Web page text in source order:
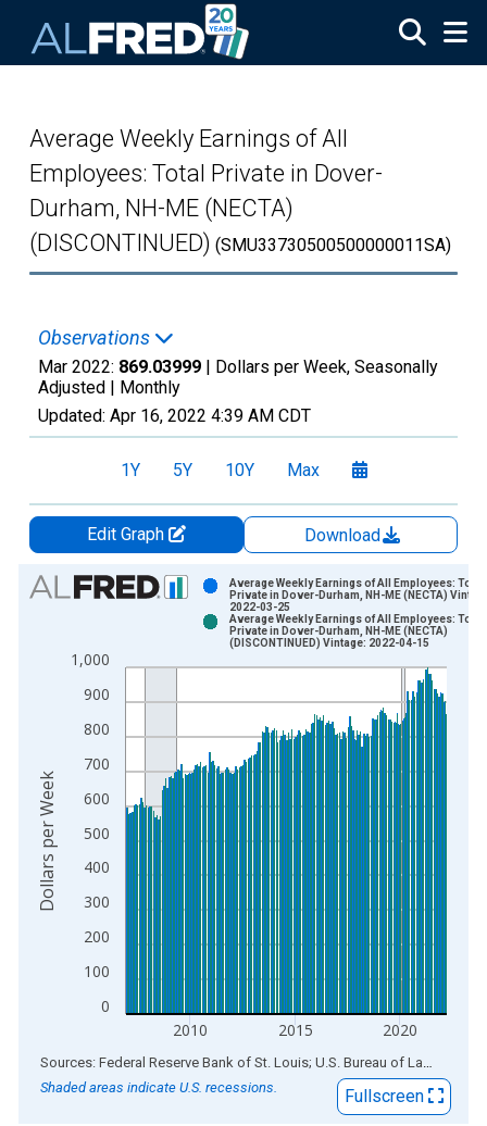
Average Weekly Earnings of All
Employees: Total Private in Dover-
Durham, NH-ME (NECTA)
(DISCONTINUED) (SMU33730500500000011SA)
Observations
Mar 2022: 869.03999 | Dollars per Week, Seasonally
Adjusted | Monthly
Updated: Apr 16, 2022 4:39 AM CDT
1Y 5Y 10Y Max
Edit Graph
Download
Chart
Bar chart with 2 data series.
The chart has 1 X axis displaying xAxis. Data ranges from
The chart has 2 Y axes displaying Dollars per Week and
0
100
200
300
400
500
600
700
800
900
1,000
2010 2015 2020
Average Weekly Earnings of All Employees: Total
Private in Dover-Durham, NH-ME (NECTA)
2022-03-25
Average Weekly Earnings of All Employees: Total
Private in Dover-Durham, NH-ME (NECTA)
(DISCONTINUED) Vintage: 2022-04-15
Dollars per Week
End of interactive chart.
Sources: Federal Reserve Bank of St. Louis; U.S. Bureau of Labor Statistics
Shaded areas indicate U.S. recessions.
Fullscreen